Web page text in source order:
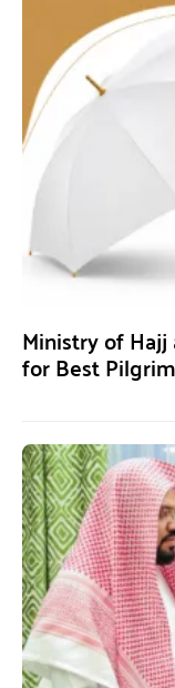
Ministry of
for Best